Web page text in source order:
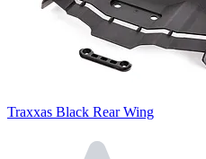
Traxxas Black Rear Wing